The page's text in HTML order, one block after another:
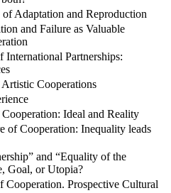
Adaptation and Reproduction
and Failure as Valuable
Partnerships:
Cooperations
Ideal and Reality
of Cooperation: Inequality leads
and “Equality of the
Goal, or Utopia?
Cooperation. Prospective Cultural